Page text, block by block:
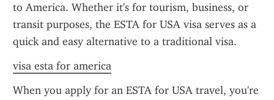
to America. Whether it's for tourism, business, or
transit purposes, the ESTA for USA visa serves as a
quick and easy alternative to a traditional visa.
visa esta for america
When you apply for an ESTA for USA travel, you're